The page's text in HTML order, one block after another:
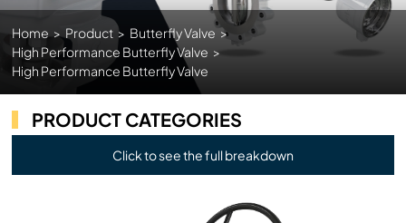
Home > Product > Butterfly Valve >
High Performance Butterfly Valve >
High Performance Butterfly Valve
PRODUCT CATEGORIES
Click to see the full breakdown